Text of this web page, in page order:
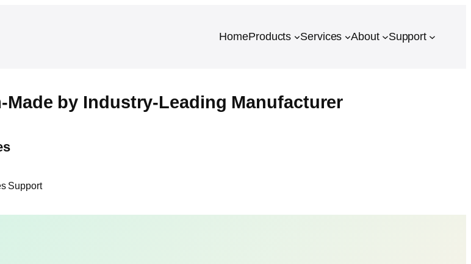
HomeProducts Services About Support
by Industry-Leading Manufacturer
Support